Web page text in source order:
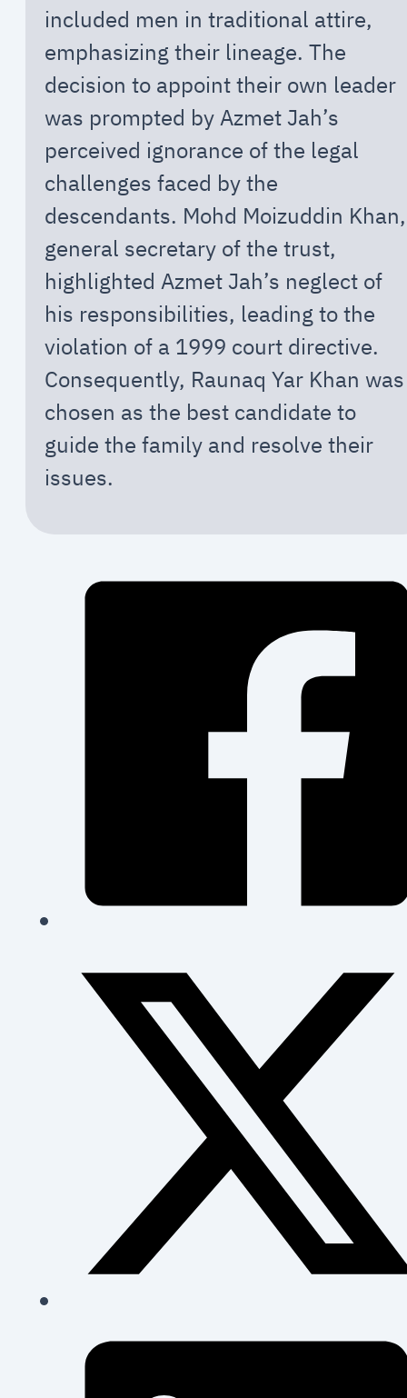
included men in traditional attire,
emphasizing their lineage. The
decision to appoint their own leader
was prompted by Azmet Jah’s
perceived ignorance of the legal
challenges faced by the
descendants. Mohd Moizuddin Khan,
general secretary of the trust,
highlighted Azmet Jah’s neglect of
his responsibilities, leading to the
violation of a 1999 court directive.
Consequently, Raunaq Yar Khan was
chosen as the best candidate to
guide the family and resolve their
issues.